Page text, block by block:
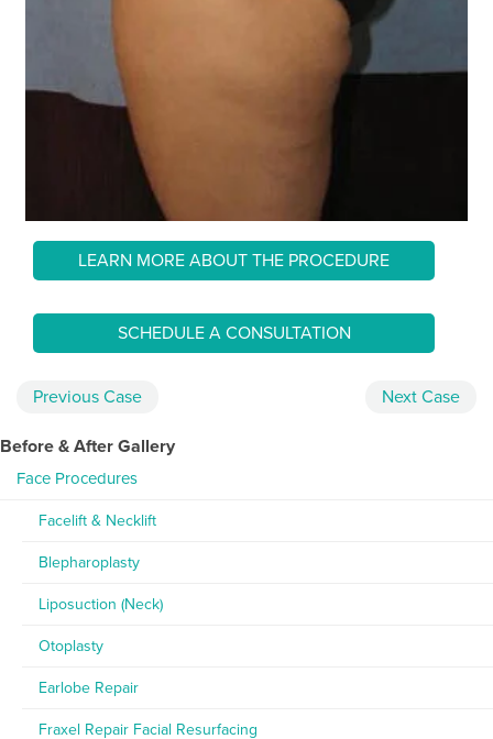
LEARN MORE ABOUT THE PROCEDURE
SCHEDULE A CONSULTATION
Previous Case Next Case
Before & After Gallery
Face Procedures
Facelift & Necklift
Blepharoplasty
Liposuction (Neck)
Otoplasty
Earlobe Repair
Fraxel Repair Facial Resurfacing